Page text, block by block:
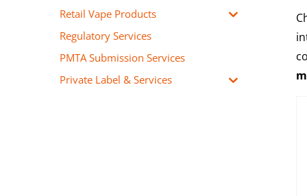
Retail Vape Products
Regulatory Services
PMTA Submission Services
Private Label & Services